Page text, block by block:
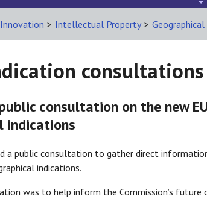
> Intellectual Property >
consultations
consultation on the new
indications
a public consultation to gather direct
indications.
was to help inform the Commission’s future